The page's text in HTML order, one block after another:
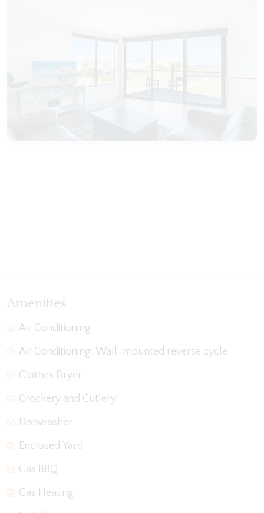
Amenities
Air Conditioning
Air Conditioning: Wall-mounted reverse cycle
Clothes Dryer
Crockery and Cutlery
Dishwasher
Enclosed Yard
Gas BBQ
Gas Heating